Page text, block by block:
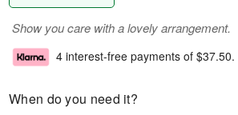
Show you care with a lovely arrangement.
4 interest-free payments of $37.50.
When do you need it?